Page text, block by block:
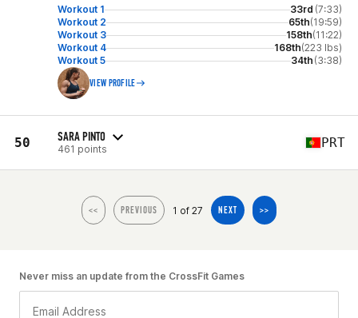
Workout 1 33rd (7:33)
Workout 2
65th(19:59)
Workout 3
158th(11:22)
Workout 4
168th(223 lbs)
Workout 5
34th (3:38)
VIEW PROFILE
50 SARA PINTO
461 points PRT
<< PREVIOUS 1 of 27 NEXT >>
Never miss an update from the CrossFit Games